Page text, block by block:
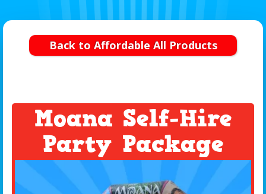
Back to Affordable All Products
Moana Self-Hire
Party Package